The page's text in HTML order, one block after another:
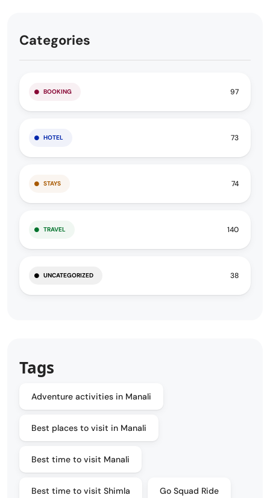
Categories
BOOKING 97
HOTEL 73
STAYS 74
TRAVEL 140
UNCATEGORIZED 38
Tags
Adventure activities in Manali
Best places to visit in Manali
Best time to visit Manali
Best time to visit Shimla Go Squad Ride